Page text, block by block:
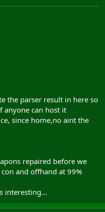
the parser result in here so
anyone can host it
since home,no aint the
repaired before we
and offhand at 99%
interesting...